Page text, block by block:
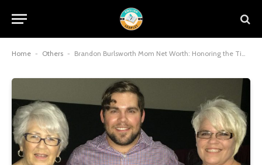
Home - Others - Brandon Burlsworth Mom Net Worth: Honoring the Timeless Legacy and Inspirational Resilience of a Mother’s Unwavering Devotion in 2025